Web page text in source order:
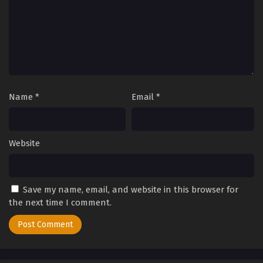
Eps 14 - Tales of Herding Gods Episode 14 - September 24,
Tales of Herding Gods Episode 12
2025
Name * Email *
Website
Save my name, email, and website in this browser for
the next time I comment.